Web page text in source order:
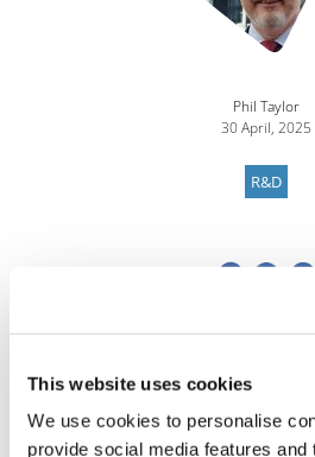
This website uses cookies
We use cookies to personalise
provide social media features and
Phil Taylor
30 April, 2025
R&D